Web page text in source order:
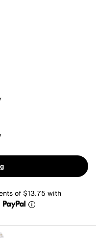
of $13.75 with